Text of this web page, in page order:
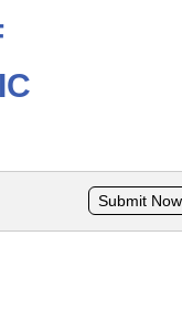
Submit Now